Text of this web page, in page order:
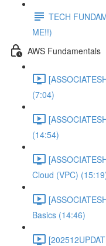
TECH
ME!!)
AWS Fundamentals
(7:04)
(14:54)
Cloud (VPC)
Basics (14:46)